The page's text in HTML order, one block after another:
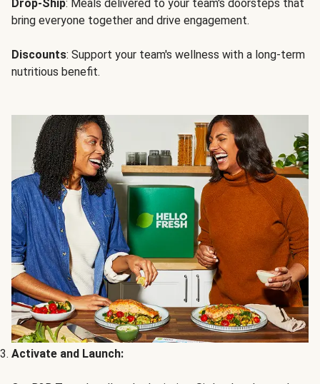
Drop-Ship: Meals delivered to your team's doorsteps that
bring everyone together and drive engagement.
Discounts: Support your team's wellness with a long-term
nutritious benefit.
Activate and Launch: